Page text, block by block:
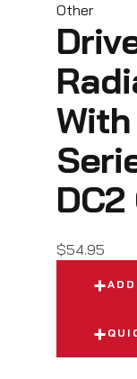
Other
DC2
$54.95